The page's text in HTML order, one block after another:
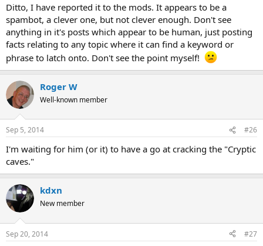
Ditto, I have reported it to the mods. It appears to be a
spambot, a clever one, but not clever enough. Don't see
anything in it's posts which appear to be human, just posting
facts relating to any topic where it can find a keyword or
phrase to latch onto. Don't see the point myself!
Roger W
Well-known member
Sep 5, 2014 #26
I'm waiting for him (or it) to have a go at cracking the "Cryptic
caves."
kdxn
New member
Sep 20, 2014 #27